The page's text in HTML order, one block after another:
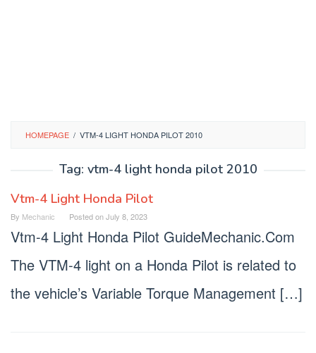
HOMEPAGE / VTM-4 LIGHT HONDA PILOT 2010
Tag: vtm-4 light honda pilot 2010
Vtm-4 Light Honda Pilot
By Mechanic Posted onJuly 8, 2023
Vtm-4 Light Honda Pilot GuideMechanic.Com
The VTM-4 light on a Honda Pilot is related to
the vehicle’s Variable Torque Management […]